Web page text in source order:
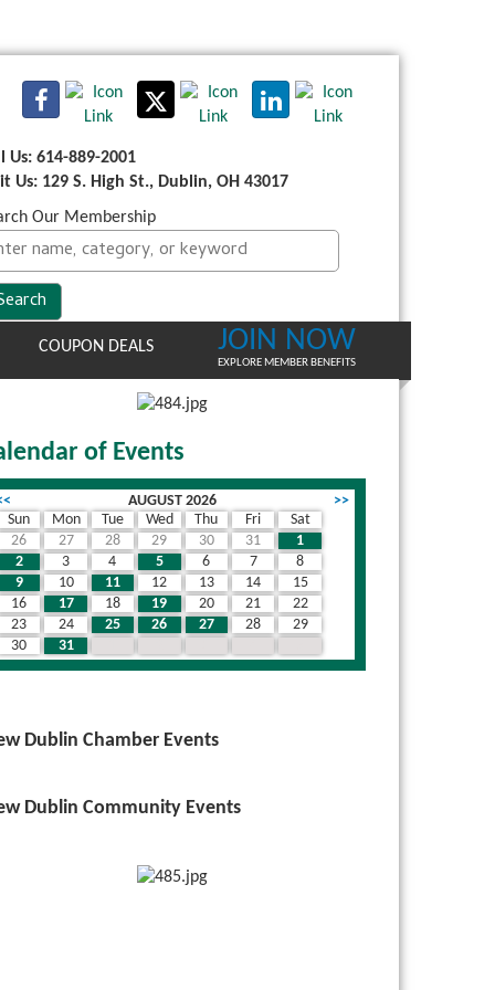
Us: 614-889-2001
Us: 129 S. High St., Dublin, OH 43017
Our Membership
COUPON DEALS JOIN NOW
EXPLORE MEMBER BENEFITS
of Events
AUGUST 2026
>>
Sun
Mon Tue Wed Thu Fri
Sat
26
27 28 29 30 31
1
2
3 4 5 6 7
8
9
10 11 12 13 14
15
16
17 18 19 20 21
22
23
24 25 26 27 28
29
30
31
Dublin Chamber Events
Dublin Community Events